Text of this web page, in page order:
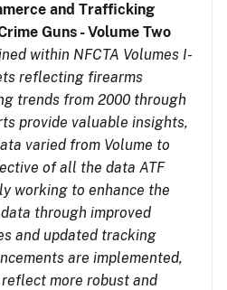
and Trafficking
Guns - Volume Two
within NFCTA Volumes I-
reflecting firearms
trends from 2000 through
provide valuable insights,
varied from Volume to
of all the data ATF
working to enhance the
through improved
and updated tracking
are implemented,
more robust and